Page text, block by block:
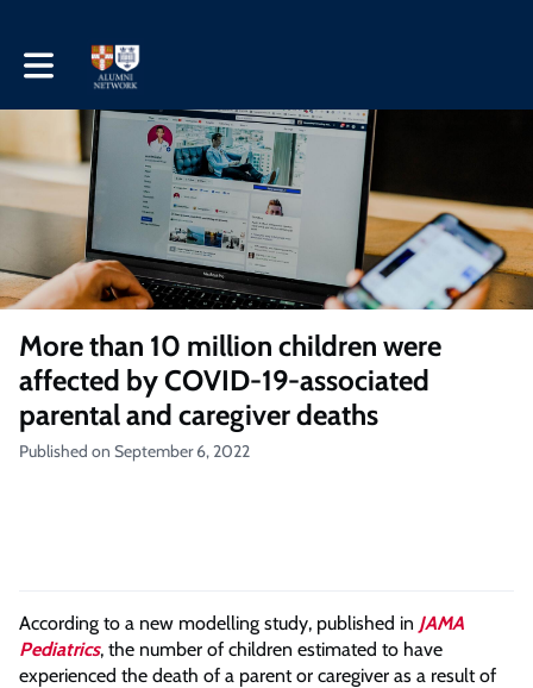
Toggle main navigation
More than 10 million children were
affected by COVID-19-associated
parental and caregiver deaths
Published on September 6, 2022
According to a new modelling study, published in JAMA
Pediatrics, the number of children estimated to have
experienced the death of a parent or caregiver as a result of